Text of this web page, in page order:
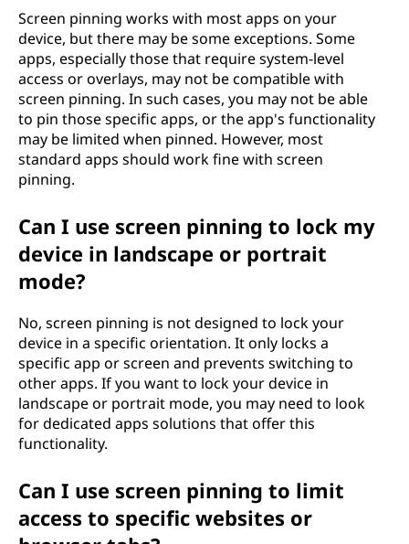
Screen pinning works with most apps on your
device, but there may be some exceptions. Some
apps, especially those that require system-level
access or overlays, may not be compatible with
screen pinning. In such cases, you may not be able
to pin those specific apps, or the app's functionality
may be limited when pinned. However, most
standard apps should work fine with screen
pinning.
Can I use screen pinning to lock my
device in landscape or portrait
mode?
No, screen pinning is not designed to lock your
device in a specific orientation. It only locks a
specific app or screen and prevents switching to
other apps. If you want to lock your device in
landscape or portrait mode, you may need to look
for dedicated apps solutions that offer this
functionality.
Can I use screen pinning to limit
access to specific websites or